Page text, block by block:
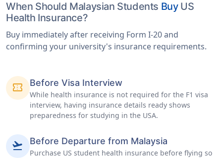
When Should Malaysian Students BuyUS
Health Insurance?
Buy immediately after receiving Form I-20 and
confirming your university's insurance requirements.
confirmation_number Before Visa Interview
While health insurance is not required for the F1 visa
interview, having insurance details ready shows
preparedness for studying in the USA.
flight_takeoff Before Departure from Malaysia
Purchase US student health insurance before flying so